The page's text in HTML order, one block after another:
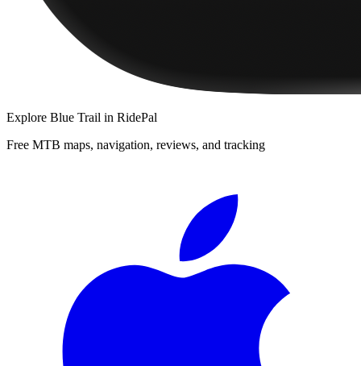
Explore Blue Trail in RidePal
Free MTB maps, navigation, reviews, and tracking